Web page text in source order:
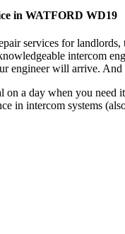
in WATFORD WD19
services for
intercom
engineer will arrive.
a day when you
in intercom systems